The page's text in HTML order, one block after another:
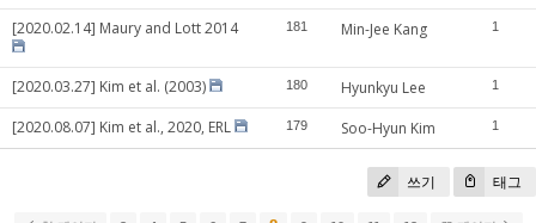
[2020.02.14] Maury and Lott 2014 181 Min-Jee Kang 1
[2020.03.27] Kim et al. (2003) 180 Hyunkyu Lee 1
[2020.08.07] Kim et al., 2020, ERL 179 Soo-Hyun Kim 1
쓰기 태그